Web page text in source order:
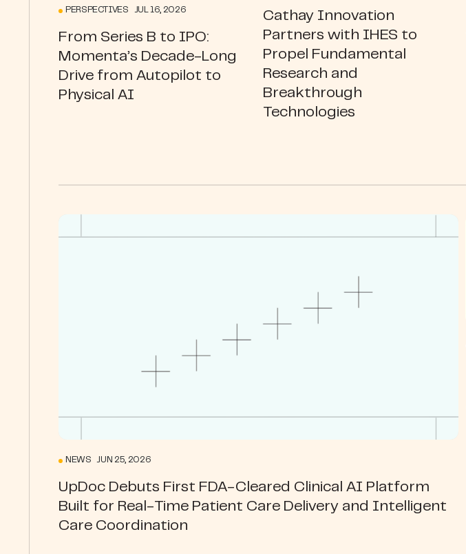
PERSPECTIVES JUL 16, 2026
From Series B to IPO:
Momenta’s Decade-Long
Drive from Autopilot to
Physical AI
Cathay Innovation
Partners with IHES to
Propel Fundamental
Research and
Breakthrough
Technologies
NEWS JUN 25, 2026
UpDoc Debuts First FDA-Cleared Clinical AI Platform
Built for Real-Time Patient Care Delivery and Intelligent
Care Coordination